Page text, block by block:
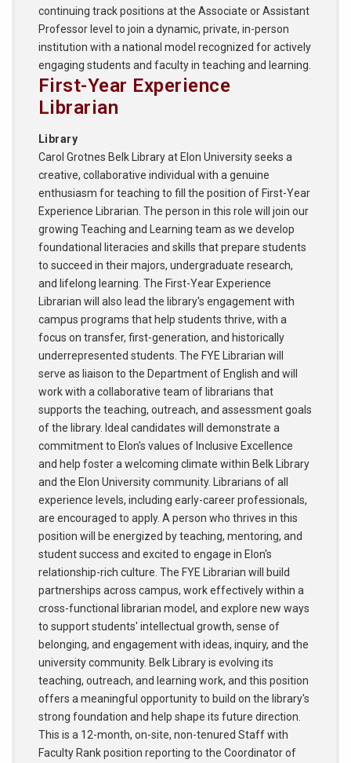
continuing track positions at the Associate or Assistant
Professor level to join a dynamic, private, in-person
institution with a national model recognized for actively
engaging students and faculty in teaching and learning.
First-Year Experience
Librarian
Library
Carol Grotnes Belk Library at Elon University seeks a
creative, collaborative individual with a genuine
enthusiasm for teaching to fill the position of First-Year
Experience Librarian. The person in this role will join our
growing Teaching and Learning team as we develop
foundational literacies and skills that prepare students
to succeed in their majors, undergraduate research,
and lifelong learning. The First-Year Experience
Librarian will also lead the library's engagement with
campus programs that help students thrive, with a
focus on transfer, first-generation, and historically
underrepresented students. The FYE Librarian will
serve as liaison to the Department of English and will
work with a collaborative team of librarians that
supports the teaching, outreach, and assessment goals
of the library. Ideal candidates will demonstrate a
commitment to Elon's values of Inclusive Excellence
and help foster a welcoming climate within Belk Library
and the Elon University community. Librarians of all
experience levels, including early-career professionals,
are encouraged to apply. A person who thrives in this
position will be energized by teaching, mentoring, and
student success and excited to engage in Elon's
relationship-rich culture. The FYE Librarian will build
partnerships across campus, work effectively within a
cross-functional librarian model, and explore new ways
to support students' intellectual growth, sense of
belonging, and engagement with ideas, inquiry, and the
university community. Belk Library is evolving its
teaching, outreach, and learning work, and this position
offers a meaningful opportunity to build on the library's
strong foundation and help shape its future direction.
This is a 12-month, on-site, non-tenured Staff with
Faculty Rank position reporting to the Coordinator of